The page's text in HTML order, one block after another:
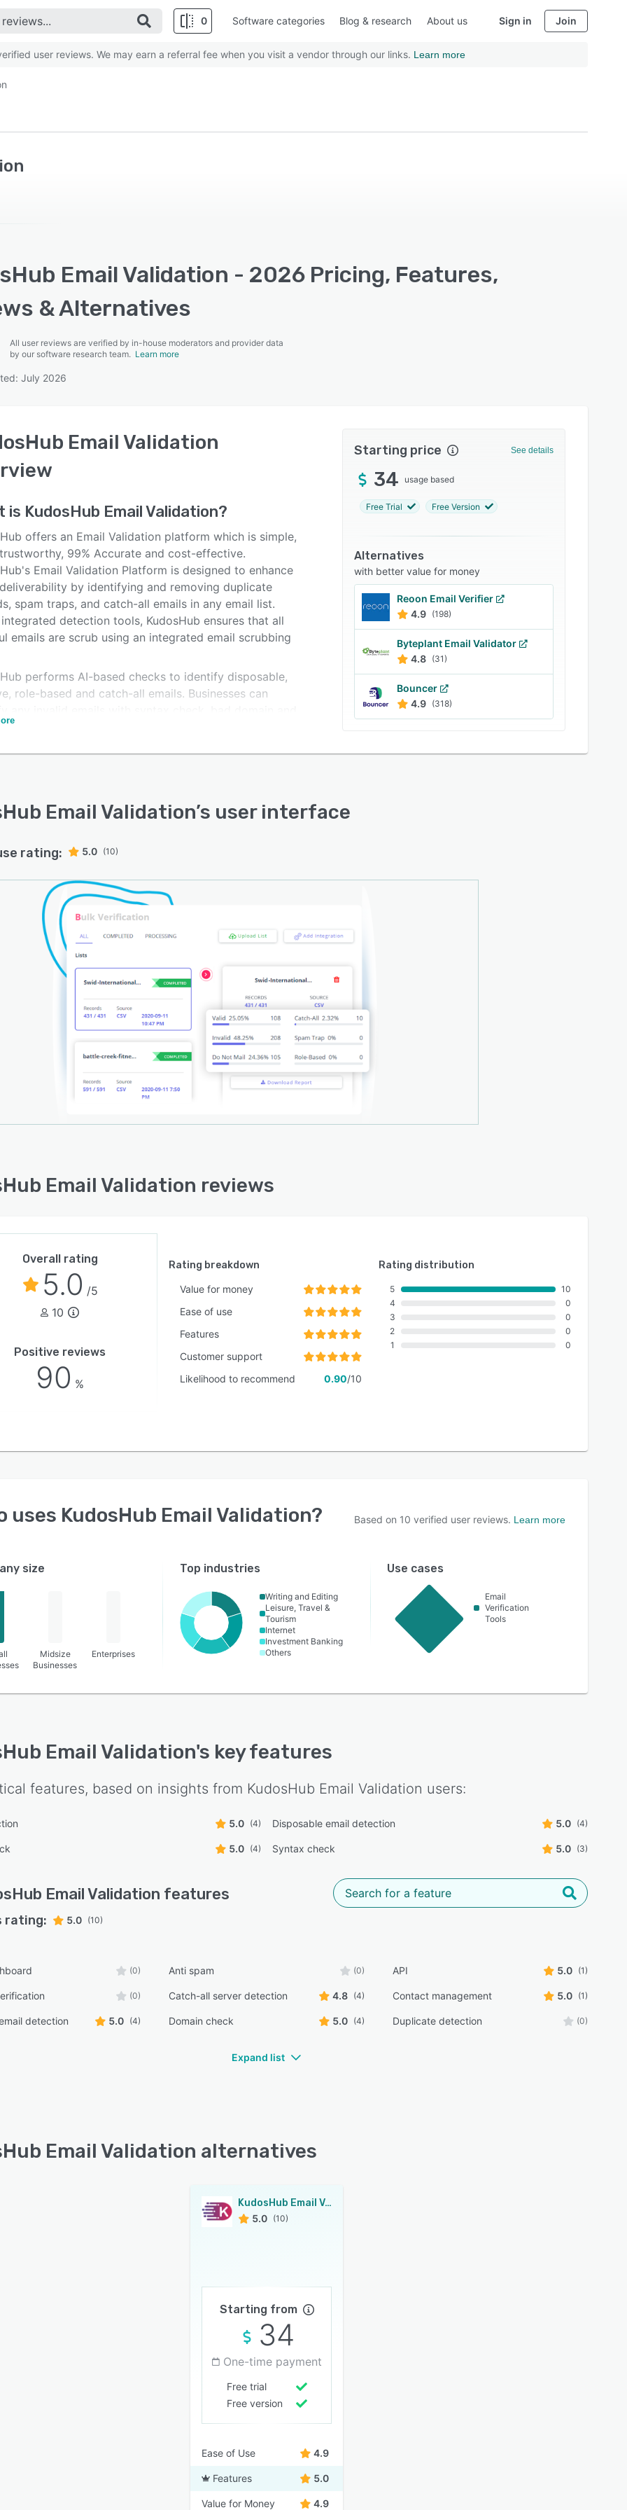
0 Software categories Blog & research About us Sign in Join
user reviews. We may earn a referral fee when you visit a vendor through our links. Learn more
Email Validation - 2026 Pricing, Features,
& Alternatives
All user reviews are verified by in-house moderators and provider data
by our software research team. Learn more
July 2026
Email Validation
is KudosHub Email Validation?
offers an Email Validation platform which is simple,
99% Accurate and cost-effective.
Email Validation Platform is designed to enhance
by identifying and removing duplicate
spam traps, and catch-all emails in any email list.
detection tools, KudosHub ensures that all
emails are scrub using an integrated email scrubbing
performs AI-based checks to identify disposable,
role-based and catch-all emails. Businesses can
detection, and spam trap identification. With
Starting price See details
34 usage based
Free Trial Free Version
Alternatives
with better value for money
Reoon Email Verifier
4.9 (198)
Byteplant Email Validator
4.8 (31)
Bouncer
4.9 (318)
Email Validation’s user interface
rating: 5.0 (10)
Email Validation reviews
Overall rating
5.0 /5
10
Positive reviews
90 %
Rating breakdown
Value for money
Ease of use
Features
Customer support
Likelihood to recommend
0.90/10
Rating distribution
5
4
3
2
1
10
0
0
0
0
uses KudosHub Email Validation? Based on 10 verified user reviews. Learn more
size
Midsize
Businesses
Enterprises
Top industries
Writing and Editing
Leisure, Travel &
Tourism
Internet
Investment Banking
Others
Use cases
Email
Verification
Tools
Email Validation's key features
features, based on insights from KudosHub Email Validation users:
5.0 (4) Disposable email detection 5.0 (4)
5.0 (4) Syntax check 5.0 (3)
Email Validation features
rating: 5.0 (10)
(0) Anti spam (0) API 5.0 (1)
(0) Catch-all server detection 4.8 (4) Contact management 5.0 (1)
detection 5.0 (4) Domain check 5.0 (4) Duplicate detection (0)
Expand list
Email Validation alternatives
KudosHub Email Validation
5.0 (10)
Starting from
34
One-time payment
Free trial
Free version
Ease of Use 4.9
Features 5.0
Value for Money 4.9